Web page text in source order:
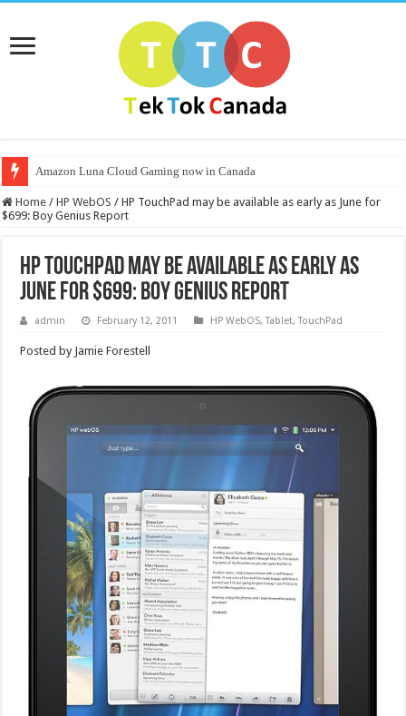
Amazon Luna Cloud Gaming now in Canada
Home / HP WebOS / HP TouchPad may be available as early as June for
$699: Boy Genius Report
HP TouchPad may be available as early as
June for $699: Boy Genius Report
admin February 12, 2011 HP WebOS,Tablet,TouchPad
Posted by Jamie Forestell